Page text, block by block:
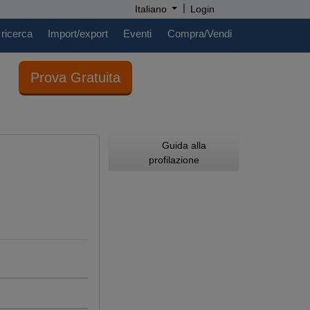
Italiano | Login
Import/export Eventi Compra/Vendi
Prova Gratuita
Guida alla
profilazione